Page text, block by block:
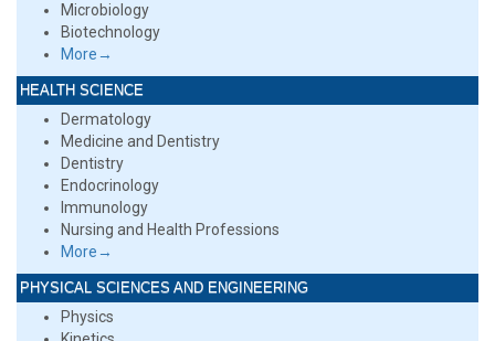
Microbiology
Biotechnology
More→
HEALTH SCIENCE
Dermatology
Medicine and Dentistry
Dentistry
Endocrinology
Immunology
Nursing and Health Professions
More→
PHYSICAL SCIENCES AND ENGINEERING
Physics